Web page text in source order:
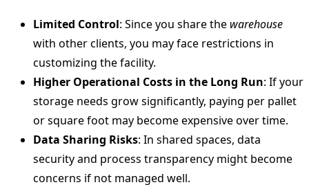
Limited Control: Since you share the warehouse
with other clients, you may face restrictions in
customizing the facility.
Higher Operational Costs in the Long Run: If your
storage needs grow significantly, paying per pallet
or square foot may become expensive over time.
Data Sharing Risks: In shared spaces, data
security and process transparency might become
concerns if not managed well.